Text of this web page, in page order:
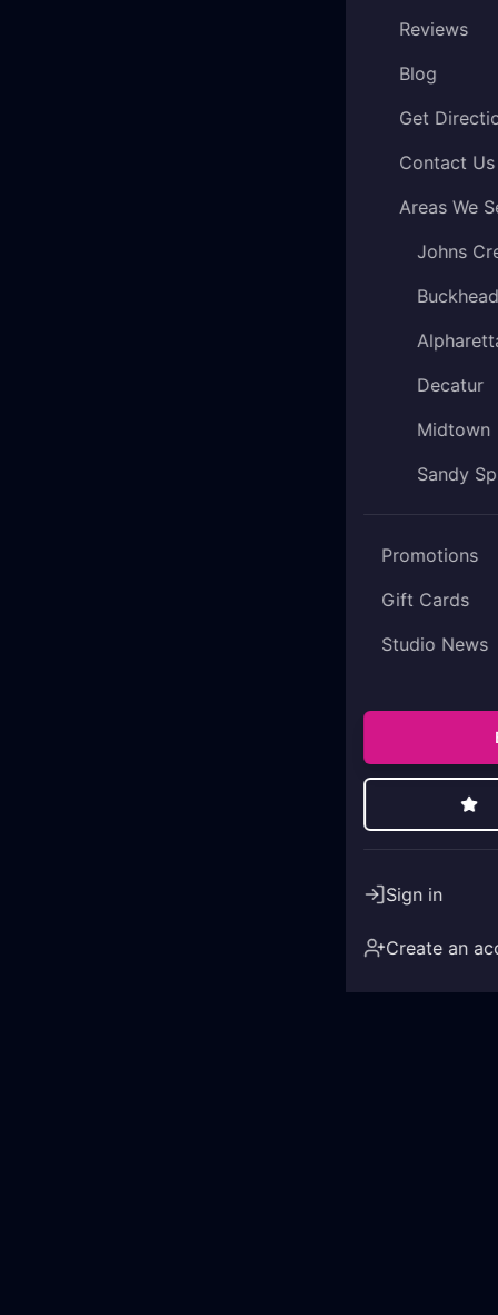
Reviews
Blog
Get
Contact Us
Areas We
Johns
Decatur
Midtown
Sandy
Promotions
Gift Cards
Studio News
Sign in
Create an